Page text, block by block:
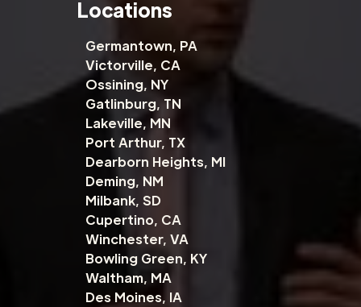
Locations
Germantown, PA
Victorville, CA
Ossining, NY
Gatlinburg, TN
Lakeville, MN
Port Arthur, TX
Dearborn Heights, MI
Deming, NM
Milbank, SD
Cupertino, CA
Winchester, VA
Bowling Green, KY
Waltham, MA
Des Moines, IA